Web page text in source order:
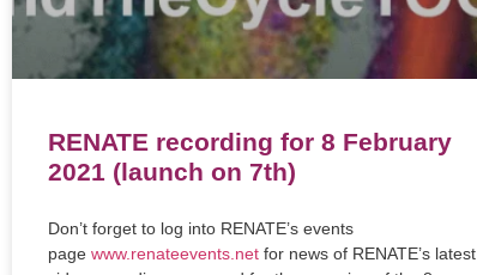
RENATE recording for 8 February
2021 (launch on 7th)
Don’t forget to log into RENATE’s events
page www.renateevents.net for news of RENATE’s latest